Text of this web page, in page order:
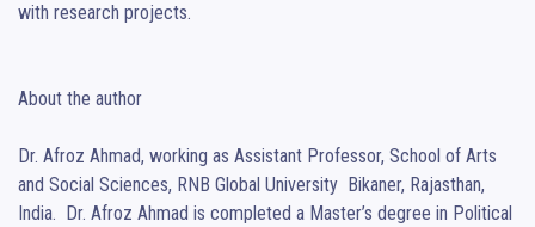
with research projects.
About the author
Dr. Afroz Ahmad, working as Assistant Professor, School of Arts
and Social Sciences, RNB Global University  Bikaner, Rajasthan,
India.  Dr. Afroz Ahmad is completed a Master’s degree in Political